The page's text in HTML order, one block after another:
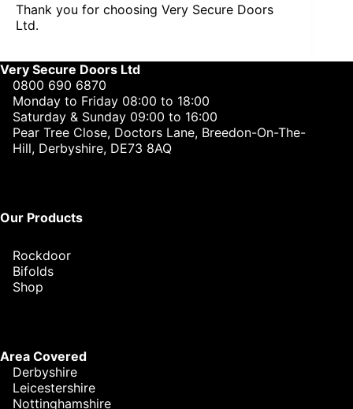
Thank you for choosing Very Secure Doors
Ltd.
Very Secure Doors Ltd
0800 690 6870
Monday to Friday 08:00 to 18:00
Saturday & Sunday 09:00 to 16:00
Pear Tree Close, Doctors Lane, Breedon-On-The-
Hill, Derbyshire, DE73 8AQ
Our Products
Rockdoor
Bifolds
Shop
Area Covered
Derbyshire
Leicestershire
Nottinghamshire